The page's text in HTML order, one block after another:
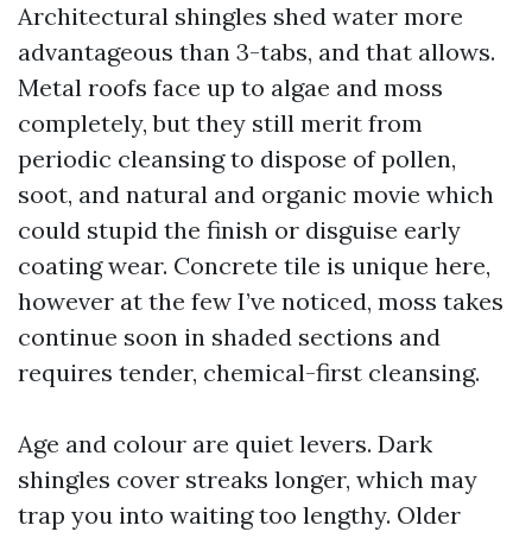
Architectural shingles shed water more
advantageous than 3-tabs, and that allows.
Metal roofs face up to algae and moss
completely, but they still merit from
periodic cleansing to dispose of pollen,
soot, and natural and organic movie which
could stupid the finish or disguise early
coating wear. Concrete tile is unique here,
however at the few I’ve noticed, moss takes
continue soon in shaded sections and
requires tender, chemical-first cleansing.
Age and colour are quiet levers. Dark
shingles cover streaks longer, which may
trap you into waiting too lengthy. Older